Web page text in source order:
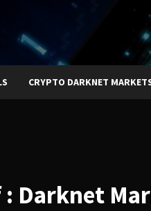
CRYPTO DARKNET
Darknet